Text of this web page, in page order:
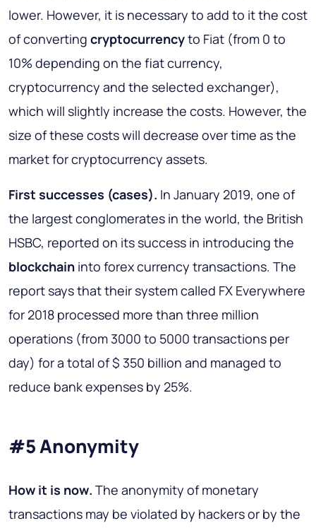
lower. However, it is necessary to add to it the cost
of converting cryptocurrencyto Fiat (from 0 to
10% depending on the fiat currency,
cryptocurrency and the selected exchanger),
which will slightly increase the costs. However, the
size of these costs will decrease over time as the
market for cryptocurrency assets.
First successes (cases). In January 2019, one of
the largest conglomerates in the world, the British
HSBC, reported on its success in introducing the
blockchain into forex currency transactions. The
report says that their system called FX Everywhere
for 2018 processed more than three million
operations (from 3000 to 5000 transactions per
day) for a total of $ 350 billion and managed to
reduce bank expenses by 25%.
#5 Anonymity
How it is now. The anonymity of monetary
transactions may be violated by hackers or by the